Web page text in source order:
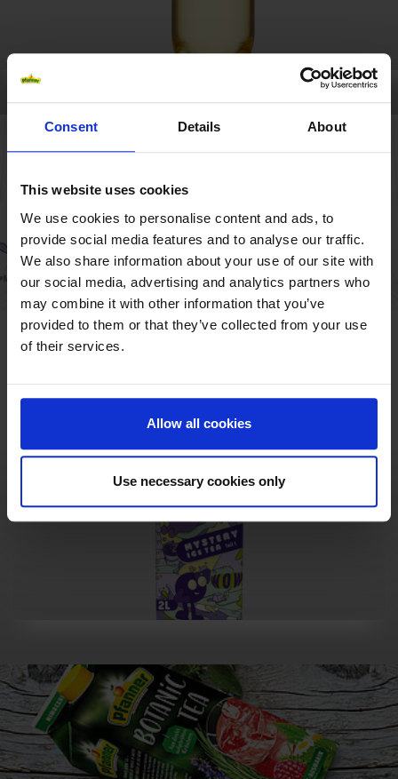
Consent Details About
This website uses cookies
We use cookies to personalise content and ads, to
provide social media features and to analyse our traffic.
We also share information about your use of our site with
our social media, advertising and analytics partners who
may combine it with other information that you’ve
provided to them or that they’ve collected from your use
of their services.
Allow all cookies
Use necessary cookies only